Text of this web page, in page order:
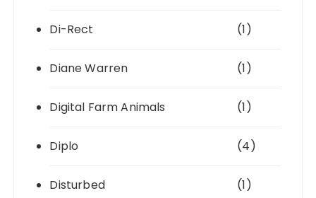
Di-Rect (1)
Diane Warren (1)
Digital Farm Animals (1)
Diplo (4)
Disturbed (1)